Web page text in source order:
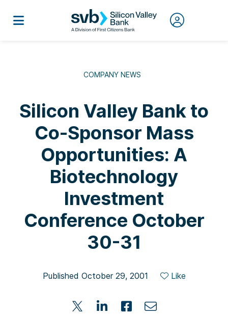
COMPANY NEWS
Silicon Valley Bank to
Co-Sponsor Mass
Opportunities: A
Biotechnology
Investment
Conference October
30-31
Published October 29, 2001 Like